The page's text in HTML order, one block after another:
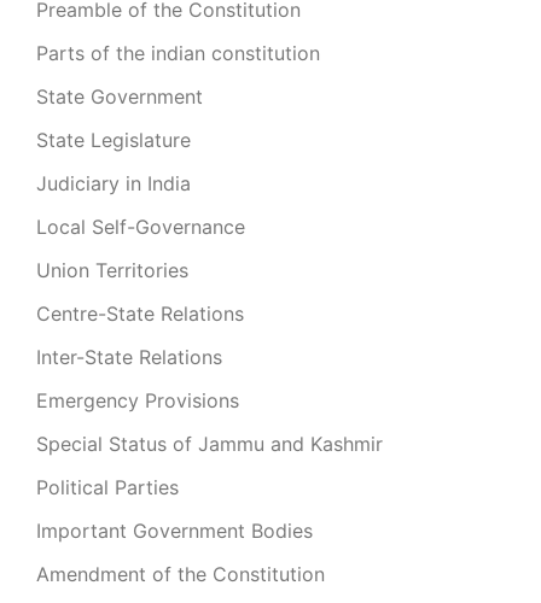
Preamble of the Constitution
Parts of the indian constitution
State Government
State Legislature
Judiciary in India
Local Self-Governance
Union Territories
Centre-State Relations
Inter-State Relations
Emergency Provisions
Special Status of Jammu and Kashmir
Political Parties
Important Government Bodies
Amendment of the Constitution